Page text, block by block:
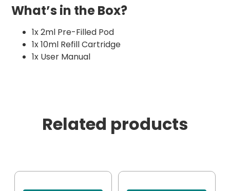
What’s in the Box?
1x 2ml Pre-Filled Pod
1x 10ml Refill Cartridge
1x User Manual
Related products